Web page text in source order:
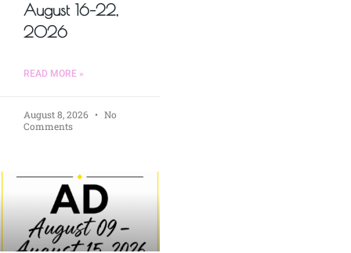
August 16–22,
2026
READ MORE »
August 8, 2026
No
Comments